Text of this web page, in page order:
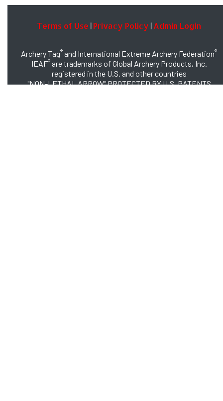
Terms of Use | Privacy Policy | Admin Login
Archery Tag® and International Extreme Archery Federation®
IEAF®are trademarks of Global Archery Products, Inc.
registered in the U.S. and other countries
"NON-LETHAL ARROW" PROTECTED BY U.S. PATENTS